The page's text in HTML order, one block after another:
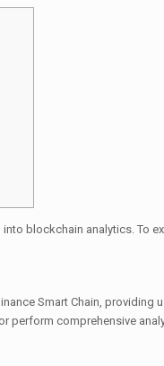
blockchain analytics. To
Smart Chain,
perform comprehensive